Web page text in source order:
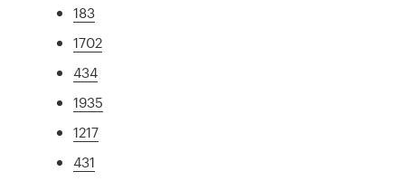
183
1702
434
1935
1217
431